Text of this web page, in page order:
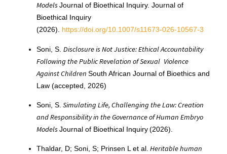
ModelsJournal of Bioethical Inquiry. Journal of
Bioethical Inquiry
(2026). https://doi.org/10.1007/s11673-026-10567-3
Soni, S. Disclosure is Not Justice: Ethical Accountability
Following the Public Revelation of Sexual Violence
Against Children South African Journal of Bioethics and
Law (accepted, 2026)
Soni, S. Simulating Life, Challenging the Law: Creation
and Responsibility in the Governance of Human Embryo
ModelsJournal of Bioethical Inquiry (2026).
Thaldar, D; Soni, S; Prinsen L et al. Heritable human